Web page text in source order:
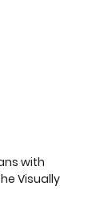
with
Visually